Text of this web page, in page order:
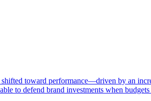
toward performance—driven by an
to defend brand investments when